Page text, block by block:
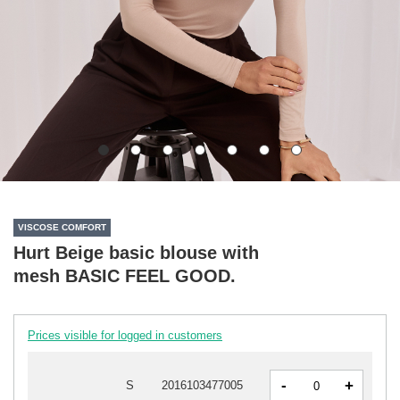
VISCOSE COMFORT
Hurt Beige basic blouse with
mesh BASIC FEEL GOOD.
Prices visible for logged in customers
S 2016103477005 - +